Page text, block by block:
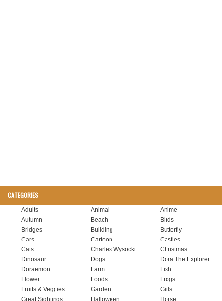
CATEGORIES
Adults Animal
Anime
Autumn
Beach
Birds
Bridges
Building
Butterfly
Cars
Cartoon
Castles
Cats
Charles Wysocki
Christmas
Dinosaur
Dogs
Dora The Explorer
Doraemon
Farm
Fish
Flower
Foods
Frogs
Fruits & Veggies
Garden
Girls
Great Sightings
Halloween Horse